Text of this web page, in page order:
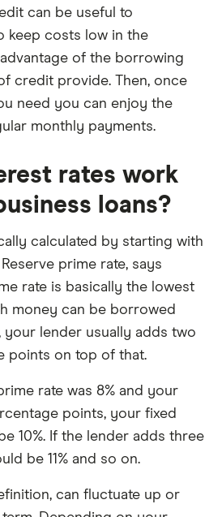
can be useful to
keep costs low in the
of the borrowing
credit provide. Then, once
need you can enjoy the
monthly payments.
rates work
loans?
calculated by starting with
prime rate, says
rate is basically the lowest
money can be borrowed
your lender usually adds two
points on top of that.
rate was 8% and your
points, your fixed
10%. If the lender adds three
be 11% and so on.
can fluctuate up or